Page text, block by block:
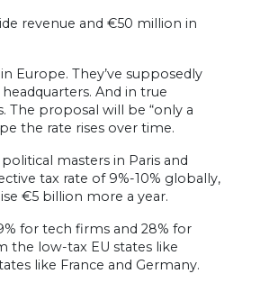
revenue and €50 million in
Europe. They’ve supposedly
And in true
The proposal will be “only a
the rate rises over time.
masters in Paris and
tax rate of 9%-10% globally,
€5 billion more a year.
for tech firms and 28% for
the low-tax EU states like
like France and Germany.